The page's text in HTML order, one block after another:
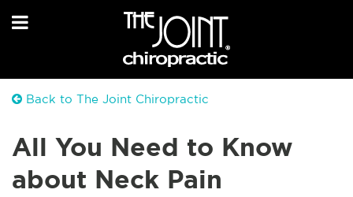
Back to The Joint Chiropractic
All You Need to Know
about Neck Pain